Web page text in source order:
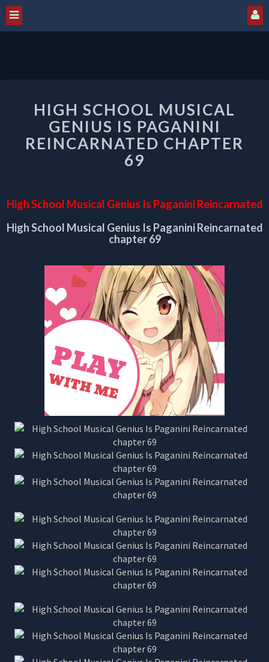
SCHOOL
MUSICAL
GENIUS
IS
PAGANINI
69
HIGH SCHOOL MUSICAL
GENIUS IS PAGANINI
REINCARNATED CHAPTER
69
High School Musical Genius Is Paganini Reincarnated
High School Musical Genius Is Paganini Reincarnated
chapter 69